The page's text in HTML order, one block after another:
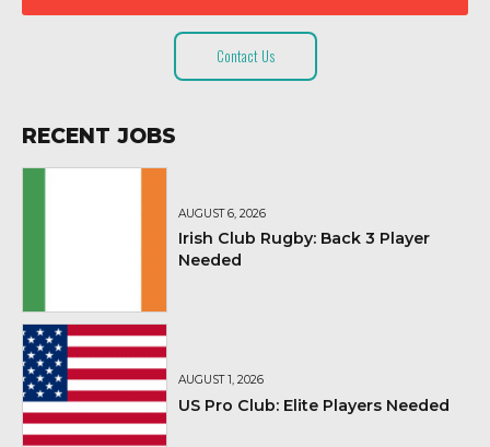
Contact Us
RECENT JOBS
AUGUST 6, 2026
Irish Club Rugby: Back 3 Player
Needed
AUGUST 1, 2026
US Pro Club: Elite Players Needed